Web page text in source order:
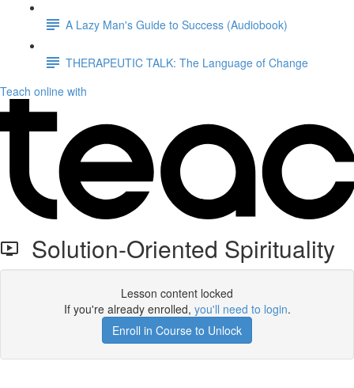
A Lazy Man's Guide to Success (Audiobook)
THERAPEUTIC TALK: The Language of Change
Teach online with
Solution-Oriented Spirituality
Lesson content locked
If you're already enrolled, you'll need to login.
Enroll in Course to Unlock